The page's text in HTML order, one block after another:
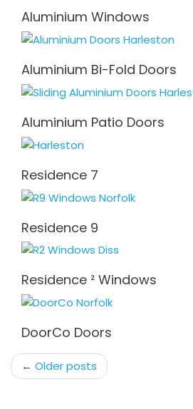
Aluminium Windows
Aluminium Bi-Fold Doors
Aluminium Patio Doors
Residence 7
Residence 9
Residence ² Windows
DoorCo Doors
Post
navigation
← Older posts